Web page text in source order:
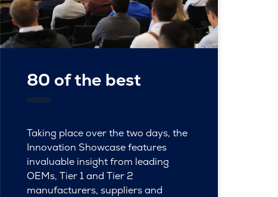
80 of the best
Taking place over the two days, the
Innovation Showcase features
invaluable insight from leading
OEMs, Tier 1 and Tier 2
manufacturers, suppliers and